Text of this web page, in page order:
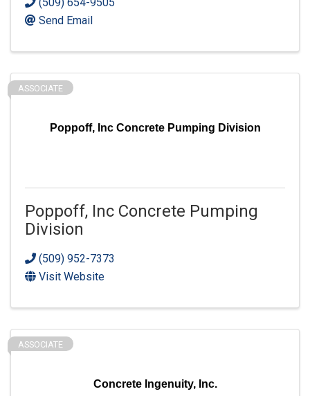
Send Email
Poppoff, Inc Concrete Pumping Division
ASSOCIATE
Poppoff, Inc Concrete Pumping
Division
(509) 952-7373
Visit Website
Concrete Ingenuity, Inc.
ASSOCIATE